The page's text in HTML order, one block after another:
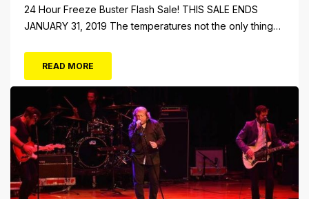
24 Hour Freeze Buster Flash Sale! THIS SALE ENDS
JANUARY 31, 2019 The temperatures not the only thing
Wonderland Pier celebrating the Gillian’s Family’s 90th
Season on the Ocean City Boardwalk. Gillian’s offers
over 34 Rides and Attractions...
READ MORE